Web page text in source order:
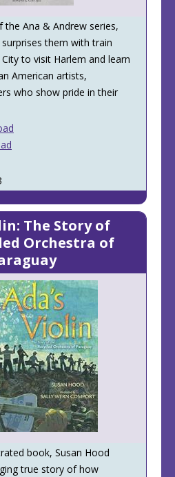
the Ana & Andrew series,
surprises them with train
to visit Harlem and learn
American artists,
who show pride in their
The Story of
Orchestra of
book, Susan Hood
true story of how